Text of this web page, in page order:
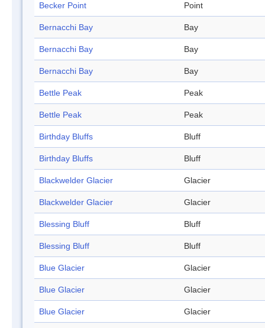
Becker Point Point
Bernacchi Bay Bay
Bernacchi Bay Bay
Bernacchi Bay Bay
Bettle Peak Peak
Bettle Peak Peak
Birthday Bluffs Bluff
Birthday Bluffs Bluff
Blackwelder Glacier Glacier
Blackwelder Glacier Glacier
Blessing Bluff Bluff
Blessing Bluff Bluff
Blue Glacier Glacier
Blue Glacier Glacier
Blue Glacier Glacier